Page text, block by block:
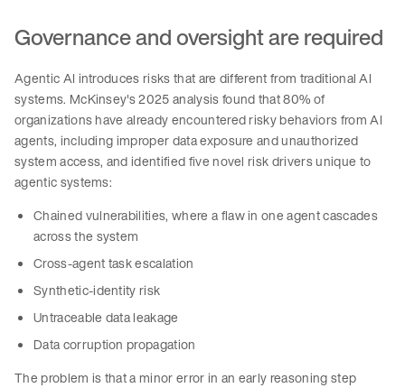
Governance and oversight are required
Agentic AI introduces risks that are different from traditional AI
systems. McKinsey's 2025 analysis found that 80% of
organizations have already encountered risky behaviors from AI
agents, including improper data exposure and unauthorized
system access, and identified five novel risk drivers unique to
agentic systems:
Chained vulnerabilities, where a flaw in one agent cascades
across the system
Cross-agent task escalation
Synthetic-identity risk
Untraceable data leakage
Data corruption propagation
The problem is that a minor error in an early reasoning step